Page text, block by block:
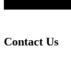
Contact Us